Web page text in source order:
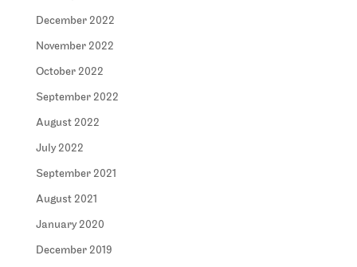
December 2022
November 2022
October 2022
September 2022
August 2022
July 2022
September 2021
August 2021
January 2020
December 2019